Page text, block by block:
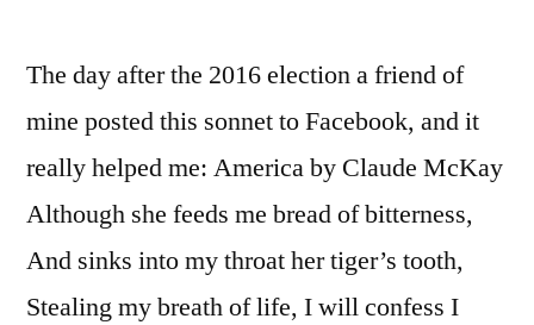
The day after the 2016 election a friend of
mine posted this sonnet to Facebook, and it
really helped me: America by Claude McKay
Although she feeds me bread of bitterness,
And sinks into my throat her tiger’s tooth,
Stealing my breath of life, I will confess I